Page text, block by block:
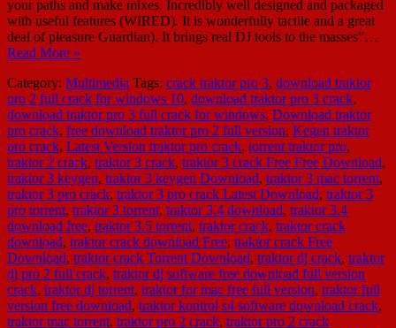
your paths and make mixes. Incredibly well designed and packaged
with useful features (WIRED). It is wonderfully tactile and a great
deal of pleasure Guardian). It brings real DJ tools to the masses”…
Read More »
Category: Multimedia Tags: crack traktor pro 3, download traktor
pro 2 full crack for windows 10, download traktor pro 3 crack,
download traktor pro 3 full crack for windows, Download traktor
pro crack, free download traktor pro 2 full version, Kegen traktor
pro crack, Latest Version traktor pro crack, torrent traktor pro,
traktor 2 crack, traktor 3 crack, traktor 3 crack Free Free Download,
traktor 3 keygen, traktor 3 keygen Download, traktor 3 mac torrent,
traktor 3 pro crack, traktor 3 pro crack Latest Download, traktor 3
pro torrent, traktor 3 torrent, traktor 3.4 download, traktor 3.4
download free, traktor 3.5 torrent, traktor crack, traktor crack
download, traktor crack download Free, traktor crack Free
Download, traktor crack Torrent Download, traktor dj crack, traktor
dj pro 2 full crack, traktor dj software free download full version
crack, traktor dj torrent, traktor for mac free full version, traktor full
version free download, traktor kontrol s4 software download crack,
traktor mac torrent, traktor pro 2 crack, traktor pro 2 crack